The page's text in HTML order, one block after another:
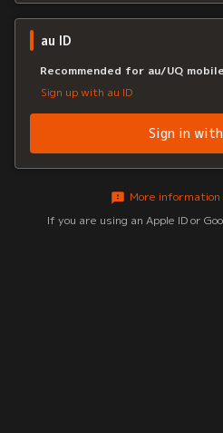
au ID
Recommended for au/UQ
Sign up with au ID
Sign in
More information
If you are using an Apple ID or